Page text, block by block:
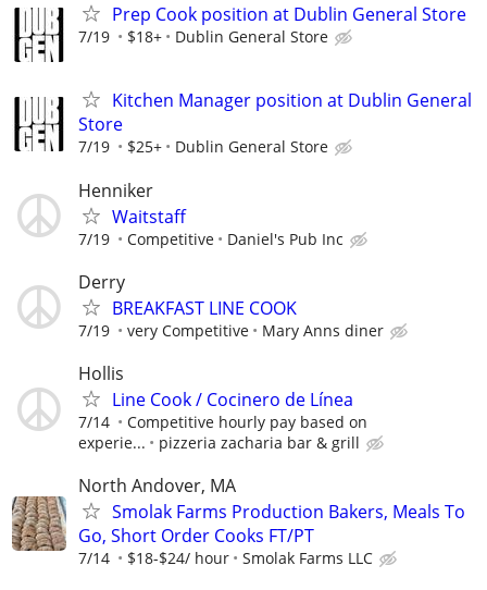
Prep Cook position at Dublin General Store
7/19 $18+ Dublin General Store
Kitchen Manager position at Dublin General
Store
7/19 $25+ Dublin General Store
Henniker
Waitstaff
7/19 Competitive Daniel's Pub Inc
Derry
BREAKFAST LINE COOK
7/19 very Competitive Mary Anns diner
Hollis
Line Cook / Cocinero de Línea
7/14
Competitive hourly pay based on
experie...
pizzeria zacharia bar & grill
North Andover, MA
Smolak Farms Production Bakers, Meals To
Go, Short Order Cooks FT/PT
7/14 $18-$24/ hour Smolak Farms LLC